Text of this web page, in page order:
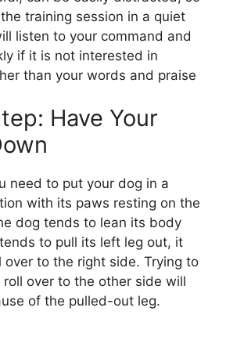
training session in a quiet
listen to your command and
if it is not interested in
than your words and praise
Have Your
need to put your dog in a
with its paws resting on the
dog tends to lean its body
to pull its left leg out, it
over to the right side. Trying to
roll over to the other side will
of the pulled-out leg.